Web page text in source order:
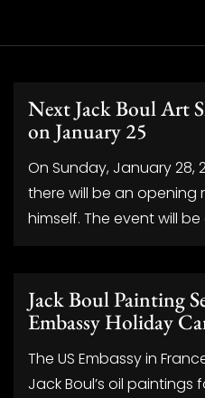
Next Jack Boul Art
on January 25
On Sunday, January 28,
there will be an opening
himself. The event will
Jack Boul Painting
Embassy Holiday
The US Embassy in
Jack Boul’s oil paintings